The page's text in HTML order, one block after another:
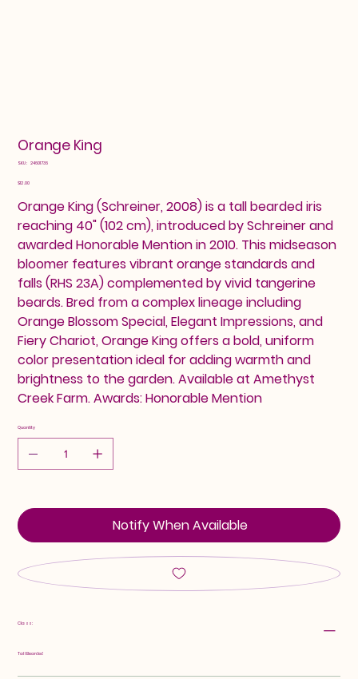
Orange King
SKU: SKU
24601736
Price
$12.00
Orange King (Schreiner, 2008) is a tall bearded iris
reaching 40" (102 cm), introduced by Schreiner and
awarded Honorable Mention in 2010. This midseason
bloomer features vibrant orange standards and
falls (RHS 23A) complemented by vivid tangerine
beards. Bred from a complex lineage including
Orange Blossom Special, Elegant Impressions, and
Fiery Chariot, Orange King offers a bold, uniform
color presentation ideal for adding warmth and
brightness to the garden. Available at Amethyst
Creek Farm. Awards: Honorable Mention
Quantity
Notify When Available
Class:
Tall Bearded